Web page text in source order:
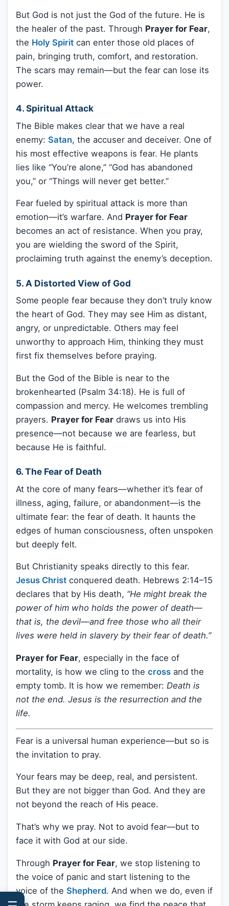
But God is not just the God of the future. He is
the healer of the past. Through Prayer for Fear,
the Holy Spirit can enter those old places of
pain, bringing truth, comfort, and restoration.
The scars may remain—but the fear can lose its
power.
4. Spiritual Attack
The Bible makes clear that we have a real
enemy: Satan, the accuser and deceiver. One of
his most effective weapons is fear. He plants
lies like “You’re alone,” “God has abandoned
you,” or “Things will never get better.”
Fear fueled by spiritual attack is more than
emotion—it’s warfare. And Prayer for Fear
becomes an act of resistance. When you pray,
you are wielding the sword of the Spirit,
proclaiming truth against the enemy’s deception.
5. A Distorted View of God
Some people fear because they don’t truly know
the heart of God. They may see Him as distant,
angry, or unpredictable. Others may feel
unworthy to approach Him, thinking they must
first fix themselves before praying.
But the God of the Bible is near to the
brokenhearted (Psalm 34:18). He is full of
compassion and mercy. He welcomes trembling
prayers. Prayer for Fear draws us into His
presence—not because we are fearless, but
because He is faithful.
6. The Fear of Death
At the core of many fears—whether it’s fear of
illness, aging, failure, or abandonment—is the
ultimate fear: the fear of death. It haunts the
edges of human consciousness, often unspoken
but deeply felt.
But Christianity speaks directly to this fear.
Jesus Christ conquered death. Hebrews 2:14–15
declares that by His death, “He might break the
power of him who holds the power of death—
that is, the devil—and free those who all their
lives were held in slavery by their fear of death.”
Prayer for Fear, especially in the face of
mortality, is how we cling to the cross and the
empty tomb. It is how we remember: Death is
not the end. Jesus is the resurrection and the
life.
Fear is a universal human experience—but so is
the invitation to pray.
Your fears may be deep, real, and persistent.
But they are not bigger than God. And they are
not beyond the reach of His peace.
That’s why we pray. Not to avoid fear—but to
face it with God at our side.
Through Prayer for Fear, we stop listening to
the voice of panic and start listening to the
voice of the Shepherd. And when we do, even if